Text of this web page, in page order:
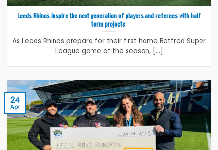
Leeds Rhinos inspire the next generation of players and referees with half
term projects
As Leeds Rhinos prepare for their first home Betfred Super
League game of the season, [...]
24
Apr